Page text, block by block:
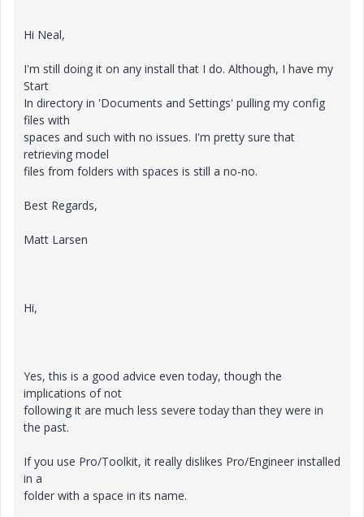
Hi Neal,
I'm still doing it on any install that I do. Although, I have my
Start
In directory in 'Documents and Settings' pulling my config
files with
spaces and such with no issues. I'm pretty sure that
retrieving model
files from folders with spaces is still a no-no.
Best Regards,
Matt Larsen
Hi,
Yes, this is a good advice even today, though the
implications of not
following it are much less severe today than they were in
the past.
If you use Pro/Toolkit, it really dislikes Pro/Engineer installed
in a
folder with a space in its name.